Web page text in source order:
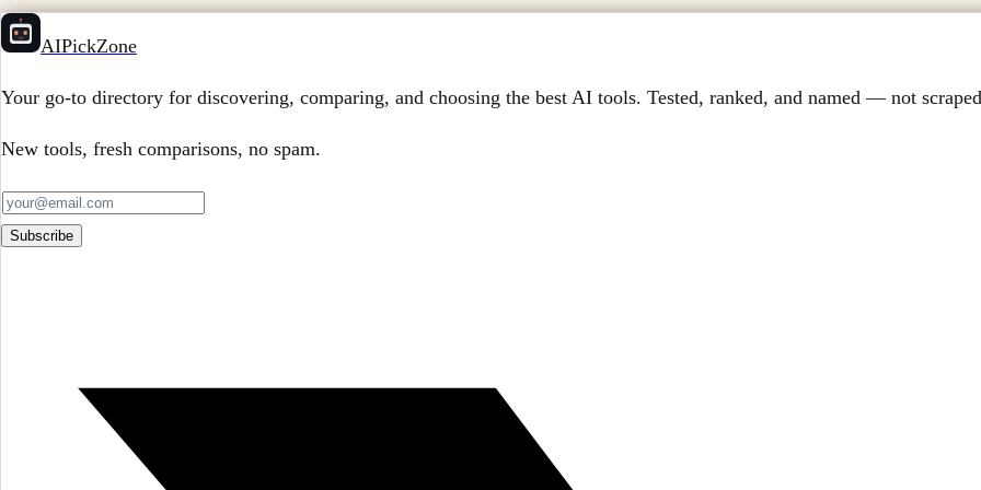
AIPickZone
Your go-to directory for discovering, comparing, and choosing the best AI tools. Tested, ranked, and named — not
New tools, fresh comparisons, no spam.
Subscribe